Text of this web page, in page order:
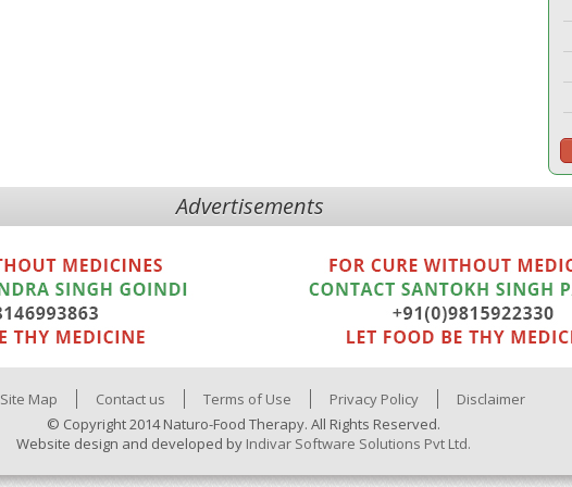
Advertisements
Site Map Contact us Terms of Use Privacy Policy
Disclaimer
© Copyright 2014 Naturo-Food Therapy. All Rights Reserved.
Website design and developed by Indivar Software Solutions Pvt Ltd.